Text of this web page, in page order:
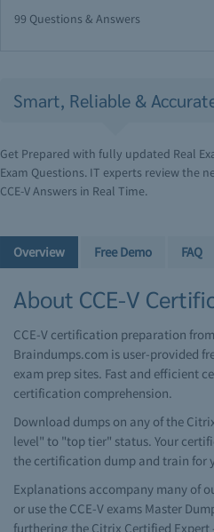
99 Questions & Answers
Smart, Reliable &
Get Prepared with fully updated Real
Exam Questions. IT experts review the
CCE-V Answers in Real Time.
Overview Free Demo FAQ
About CCE-V
CCE-V certification preparation
Braindumps.com is user-provided
exam prep sites. Fast and efficient
certification comprehension.
Download dumps on any of the
level" to "top tier" status. Your
the certification dump and train for
Explanations accompany many of
or use the CCE-V exams Master
furthering the Citrix Certified